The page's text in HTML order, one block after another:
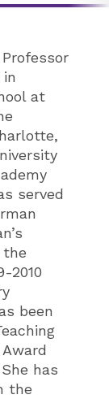
at
served
2010
been
has
the